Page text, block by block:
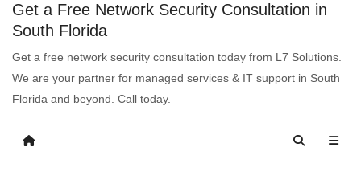
Get a Free Network Security Consultation in
South Florida
Get a free network security consultation today from L7 Solutions.
We are your partner for managed services & IT support in South
Florida and beyond. Call today.